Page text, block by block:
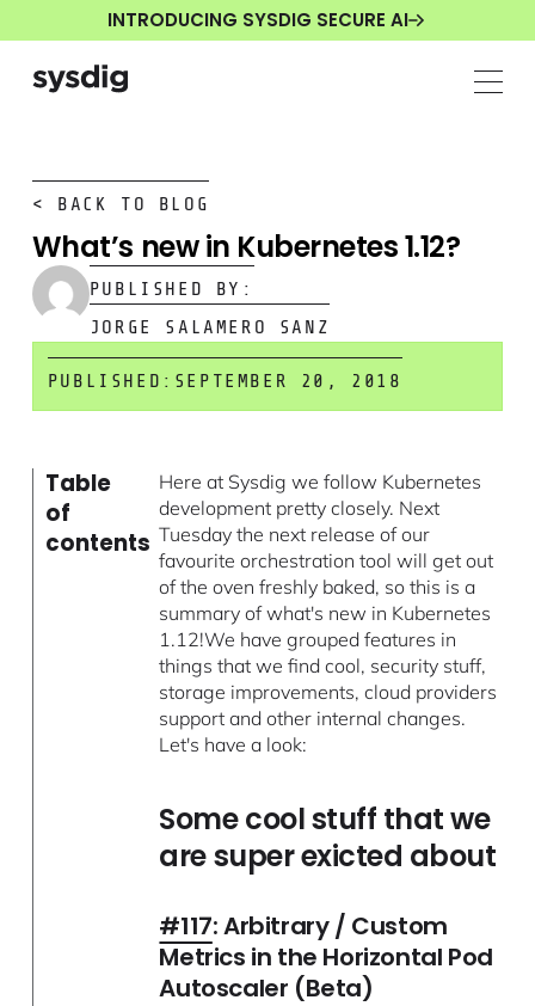
INTRODUCING SYSDIG SECURE AI
< BACK TO BLOG
What’s new in Kubernetes 1.12?
PUBLISHED BY:
JORGE SALAMERO SANZ
PUBLISHED: SEPTEMBER 20, 2018
Table
of
contents
Here at Sysdig we follow Kubernetes
development pretty closely. Next
Tuesday the next release of our
favourite orchestration tool will get out
of the oven freshly baked, so this is a
summary of what's new in Kubernetes
1.12!We have grouped features in
things that we find cool, security stuff,
storage improvements, cloud providers
support and other internal changes.
Let's have a look:
Some cool stuff that we
are super exicted about
#117: Arbitrary / Custom
Metrics in the Horizontal Pod
Autoscaler (Beta)